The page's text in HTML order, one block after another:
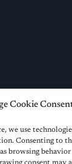
Cookie
we use
Consenting to
browsing